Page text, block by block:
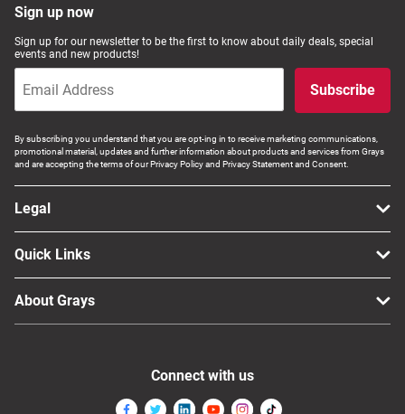
Sign up now
Sign up for our newsletter to be the first to know about daily deals, special
events and new products!
Subscribe
By subscribing you understand that you are opt-ing in to receive marketing communications,
promotional material, updates and further information about products and services from Grays
and are accepting the terms of our Privacy Policy and Privacy Statement and Consent.
Legal
Quick Links
About Grays
Connect with us